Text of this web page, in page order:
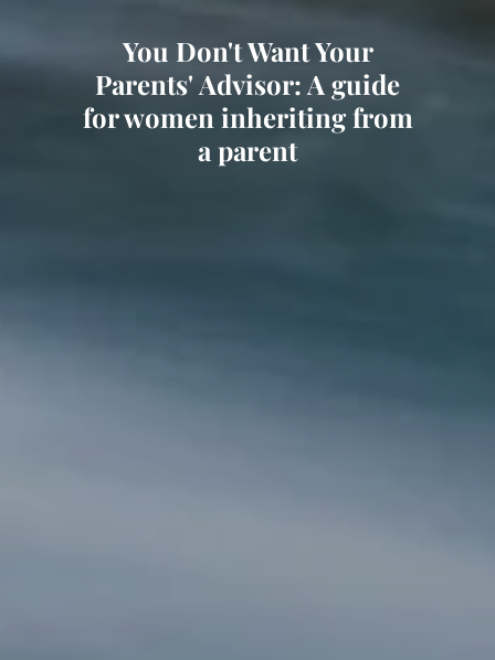
You Don't Want Your
Parents' Advisor: A guide
for women inheriting from
a parent